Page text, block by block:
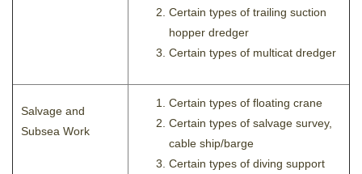
Certain types of trailing suction
hopper dredger
Certain types of multicat dredger
Salvage and
Subsea Work
Certain types of floating crane
Certain types of salvage survey,
cable ship/barge
Certain types of diving support